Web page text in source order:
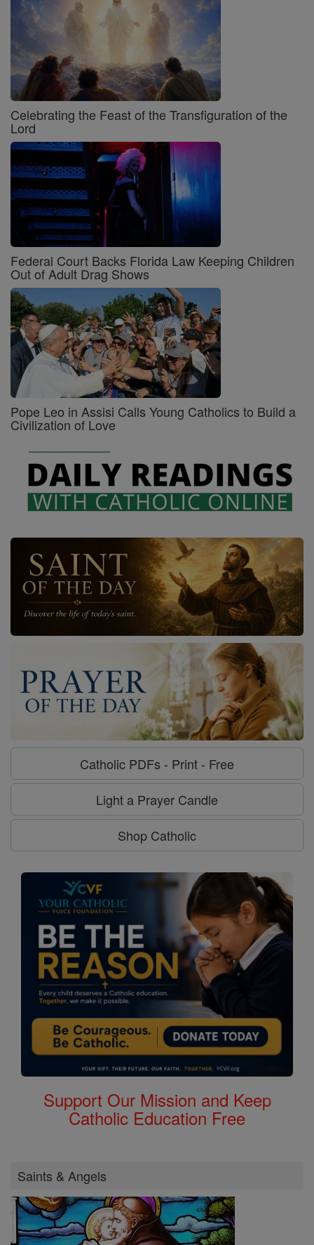
Celebrating the Feast of the Transfiguration of the
Lord
Federal Court Backs Florida Law Keeping Children
Out of Adult Drag Shows
Pope Leo in Assisi Calls Young Catholics to Build a
Civilization of Love
Catholic PDFs - Print - Free
Light a Prayer Candle
Shop Catholic
Support Our Mission and Keep
Catholic Education Free
Saints & Angels